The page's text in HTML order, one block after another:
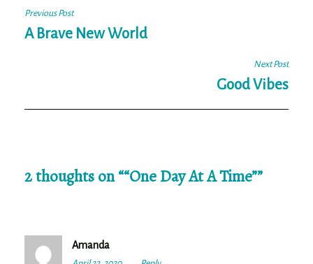
Post
navigation
Previous Post
A Brave New World
Next Post
Good Vibes
2 thoughts on ““One Day At A Time””
Amanda